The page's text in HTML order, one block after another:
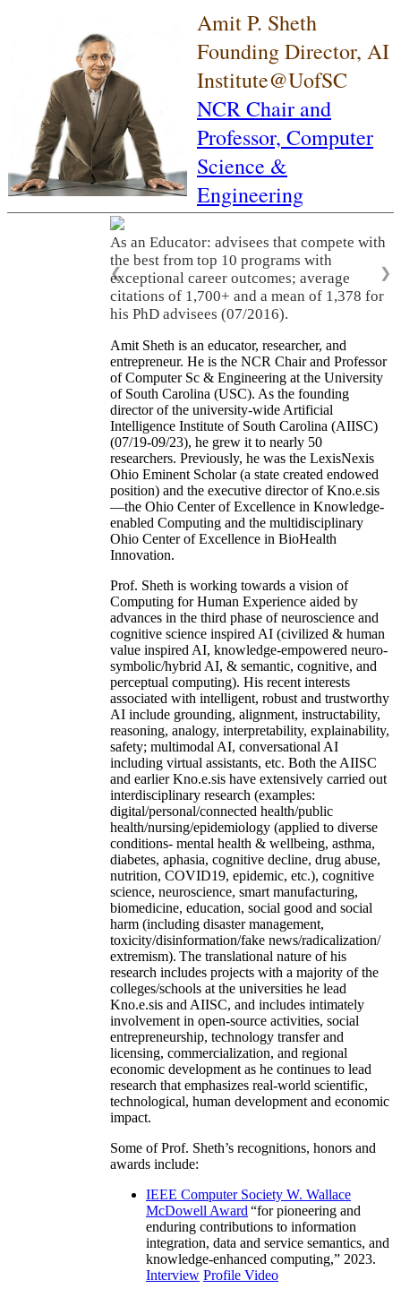
Amit P. Sheth
Founding Director, AI
Institute@UofSC
NCR Chair and
Professor, Computer
Science &
Engineering
As an Educator: advisees that compete with
the best from top 10 programs with
exceptional career outcomes; average
citations of 1,700+ and a mean of 1,378 for
his PhD advisees (07/2016).
❮ ❯
Amit Sheth is an educator, researcher, and
entrepreneur. He is the NCR Chair and Professor
of Computer Sc & Engineering at the University
of South Carolina (USC). As the founding
director of the university-wide Artificial
Intelligence Institute of South Carolina (AIISC)
(07/19-09/23), he grew it to nearly 50
researchers. Previously, he was the LexisNexis
Ohio Eminent Scholar (a state created endowed
position) and the executive director of Kno.e.sis
—the Ohio Center of Excellence in Knowledge-
enabled Computing and the multidisciplinary
Ohio Center of Excellence in BioHealth
Innovation.
Prof. Sheth is working towards a vision of
Computing for Human Experience aided by
advances in the third phase of neuroscience and
cognitive science inspired AI (civilized & human
value inspired AI, knowledge-empowered neuro-
symbolic/hybrid AI, & semantic, cognitive, and
perceptual computing). His recent interests
associated with intelligent, robust and trustworthy
AI include grounding, alignment, instructability,
reasoning, analogy, interpretability, explainability,
safety; multimodal AI, conversational AI
including virtual assistants, etc. Both the AIISC
and earlier Kno.e.sis have extensively carried out
interdisciplinary research (examples:
digital/personal/connected health/public
health/nursing/epidemiology (applied to diverse
conditions- mental health & wellbeing, asthma,
diabetes, aphasia, cognitive decline, drug abuse,
nutrition, COVID19, epidemic, etc.), cognitive
science, neuroscience, smart manufacturing,
biomedicine, education, social good and social
harm (including disaster management,
toxicity/disinformation/fake news/radicalization/
extremism). The translational nature of his
research includes projects with a majority of the
colleges/schools at the universities he lead
Kno.e.sis and AIISC, and includes intimately
involvement in open-source activities, social
entrepreneurship, technology transfer and
licensing, commercialization, and regional
economic development as he continues to lead
research that emphasizes real-world scientific,
technological, human development and economic
impact.
Some of Prof. Sheth’s recognitions, honors and
awards include:
IEEE Computer Society W. Wallace
McDowell Award “for pioneering and
enduring contributions to information
integration, data and service semantics, and
knowledge-enhanced computing,” 2023.
Interview Profile Video